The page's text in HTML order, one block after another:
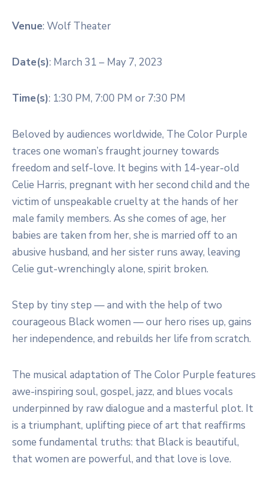
Venue: Wolf Theater
Date(s): March 31 – May 7, 2023
Time(s): 1:30 PM, 7:00 PM or 7:30 PM
Beloved by audiences worldwide, The Color Purple
traces one woman’s fraught journey towards
freedom and self-love. It begins with 14-year-old
Celie Harris, pregnant with her second child and the
victim of unspeakable cruelty at the hands of her
male family members. As she comes of age, her
babies are taken from her, she is married off to an
abusive husband, and her sister runs away, leaving
Celie gut-wrenchingly alone, spirit broken.
Step by tiny step — and with the help of two
courageous Black women — our hero rises up, gains
her independence, and rebuilds her life from scratch.
The musical adaptation of The Color Purple features
awe-inspiring soul, gospel, jazz, and blues vocals
underpinned by raw dialogue and a masterful plot. It
is a triumphant, uplifting piece of art that reaffirms
some fundamental truths: that Black is beautiful,
that women are powerful, and that love is love.